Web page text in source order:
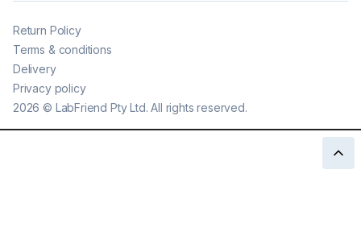
2026 © LabFriend Pty Ltd. All rights reserved.
Return Policy
Terms & conditions
Delivery
Privacy policy